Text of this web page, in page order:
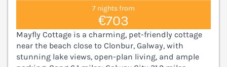
7 nights from
€703
Mayfly Cottage is a charming, pet-friendly cottage
near the beach close to Clonbur, Galway, with
stunning lake views, open-plan living, and ample